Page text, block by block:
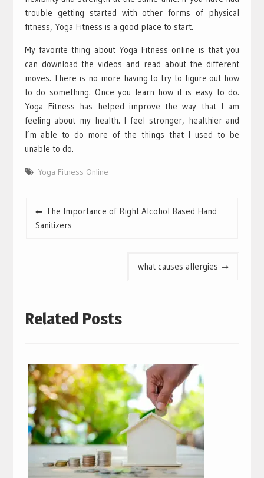
trouble getting started with other forms of physical
fitness, Yoga Fitness is a good place to start.
My favorite thing about Yoga Fitness online is that you
can download the videos and read about the different
moves. There is no more having to try to figure out how
to do something. Once you learn how it is easy to do.
Yoga Fitness has helped improve the way that I am
feeling about my health. I feel stronger, healthier and
I’m able to do more of the things that I used to be
unable to do.
Yoga Fitness Online
Post
navigation
The Importance of Right Alcohol Based Hand
Sanitizers
what causes allergies
Related Posts